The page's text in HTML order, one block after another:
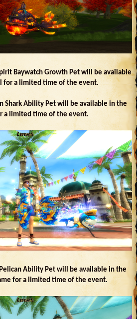
Baywatch Growth Pet will be available
for a limited time of the event.
Shark Ability Pet will be available in the
a limited time of the event.
Ability Pet will be available in the
for a limited time of the event.